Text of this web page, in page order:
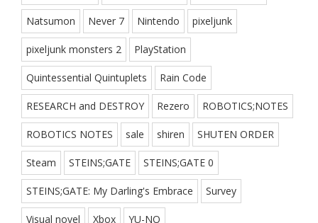
Natsumon Never 7 Nintendo pixeljunk
pixeljunk monsters 2 PlayStation
Quintessential Quintuplets Rain Code
RESEARCH and DESTROY Rezero ROBOTICS;NOTES
ROBOTICS NOTES sale shiren SHUTEN ORDER
Steam STEINS;GATE STEINS;GATE 0
STEINS;GATE: My Darling's Embrace Survey
Visual novel Xbox YU-NO